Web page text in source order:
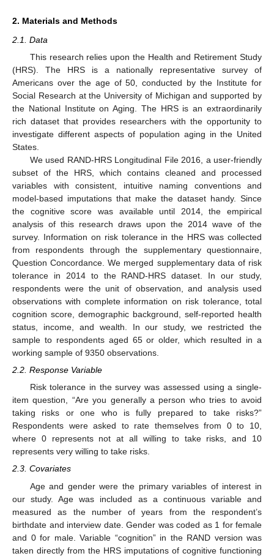
2. Materials and Methods
2.1. Data
This research relies upon the Health and Retirement Study
(HRS). The HRS is a nationally representative survey of
Americans over the age of 50, conducted by the Institute for
Social Research at the University of Michigan and supported by
the National Institute on Aging. The HRS is an extraordinarily
rich dataset that provides researchers with the opportunity to
investigate different aspects of population aging in the United
States.
We used RAND-HRS Longitudinal File 2016, a user-friendly
subset of the HRS, which contains cleaned and processed
variables with consistent, intuitive naming conventions and
model-based imputations that make the dataset handy. Since
the cognitive score was available until 2014, the empirical
analysis of this research draws upon the 2014 wave of the
survey. Information on risk tolerance in the HRS was collected
from respondents through the supplementary questionnaire,
Question Concordance. We merged supplementary data of risk
tolerance in 2014 to the RAND-HRS dataset. In our study,
respondents were the unit of observation, and analysis used
observations with complete information on risk tolerance, total
cognition score, demographic background, self-reported health
status, income, and wealth. In our study, we restricted the
sample to respondents aged 65 or older, which resulted in a
working sample of 9350 observations.
2.2. Response Variable
Risk tolerance in the survey was assessed using a single-
item question, “Are you generally a person who tries to avoid
taking risks or one who is fully prepared to take risks?”
Respondents were asked to rate themselves from 0 to 10,
where 0 represents not at all willing to take risks, and 10
represents very willing to take risks.
2.3. Covariates
Age and gender were the primary variables of interest in
our study. Age was included as a continuous variable and
measured as the number of years from the respondent’s
birthdate and interview date. Gender was coded as 1 for female
and 0 for male. Variable “cognition” in the RAND version was
taken directly from the HRS imputations of cognitive functioning